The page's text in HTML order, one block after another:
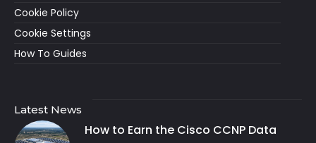
Cookie Policy
Cookie Settings
How To Guides
Latest News
How to Earn the Cisco CCNP Data